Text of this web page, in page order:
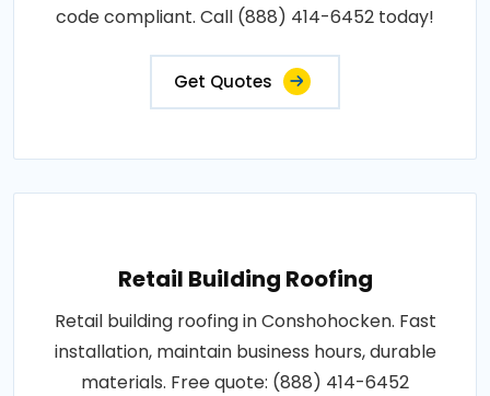
code compliant. Call (888) 414-6452 today!
Get Quotes
Retail Building Roofing
Retail building roofing in Conshohocken. Fast
installation, maintain business hours, durable
materials. Free quote: (888) 414-6452